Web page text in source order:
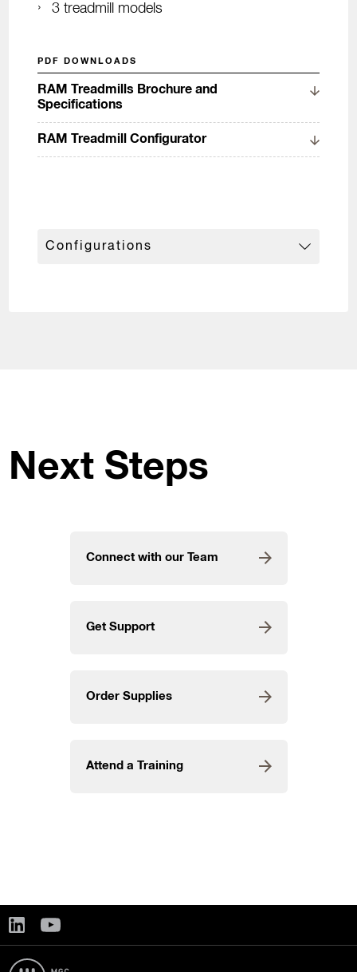
3 treadmill models
PDF DOWNLOADS
RAM Treadmills Brochure and
Specifications
RAM Treadmill Configurator
Configurations
Next Steps
Connect with our Team
Get Support
Order Supplies
Attend a Training